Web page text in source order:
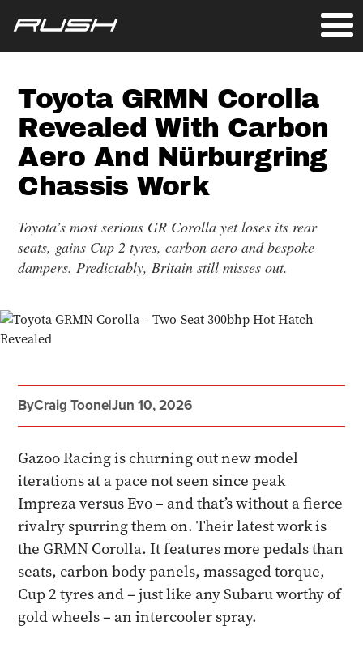
Toyota GRMN Corolla
Revealed With Carbon
Aero And Nürburgring
Chassis Work
Toyota’s most serious GR Corolla yet loses its rear
seats, gains Cup 2 tyres, carbon aero and bespoke
dampers. Predictably, Britain still misses out.
ByCraig Toone|Jun 10, 2026
Gazoo Racing is churning out new model
iterations at a pace not seen since peak
Impreza versus Evo – and that’s without a fierce
rivalry spurring them on. Their latest work is
the GRMN Corolla. It features more pedals than
seats, carbon body panels, massaged torque,
Cup 2 tyres and – just like any Subaru worthy of
gold wheels – an intercooler spray.